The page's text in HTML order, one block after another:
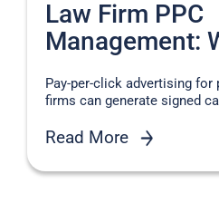
Law Firm PPC
Management:
Pay-per-click advertising for
firms can generate signed
Read More